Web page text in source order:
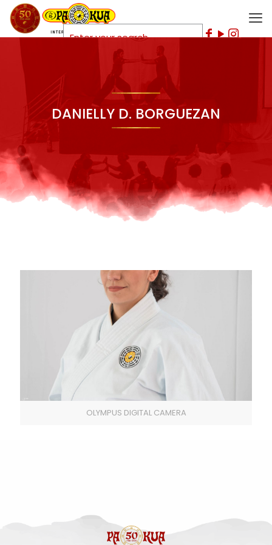
DANIELLY D. BORGUEZAN
OLYMPUS DIGITAL CAMERA